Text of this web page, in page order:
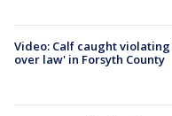
Video: Calf caught
over law' in Forsyth County